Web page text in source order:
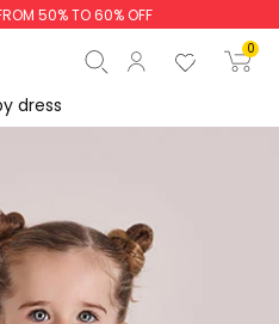
50% TO 60% OFF
0
dress